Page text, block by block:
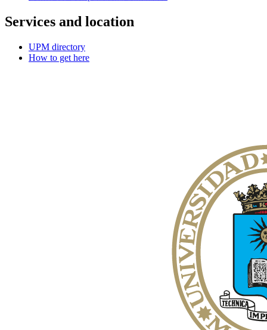
Services and location
UPM directory
How to get here